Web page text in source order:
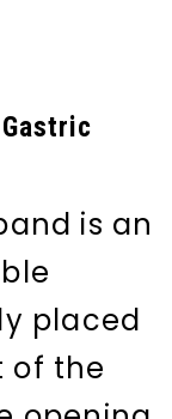
is an
placed
of the